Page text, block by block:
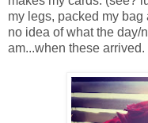
my legs, packed my
no idea of what the day/
am...when these arrived.